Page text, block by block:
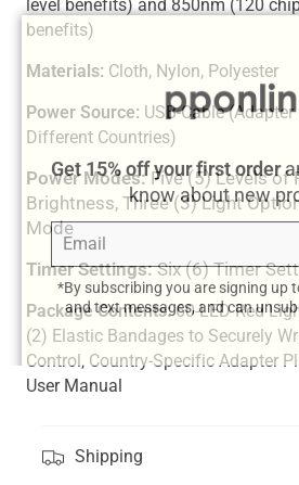
Get 15% off your first order
know about new
Email
Subscribe
*By subscribing you are signing up
and text messages, and can
level benefits) and 850nm (120
benefits)
Materials: Cloth, Nylon, Polyester
Power Source: USB-Cable
Different Countries)
Power Modes: Five (5) Levels of
Brightness, Three (3) Light
Mode
Timer Settings:Six (6) Timer
Package Contents:60-LED Red
(2) Elastic Bandages to Securely
Control, Country-Specific Adapter
User Manual
Shipping